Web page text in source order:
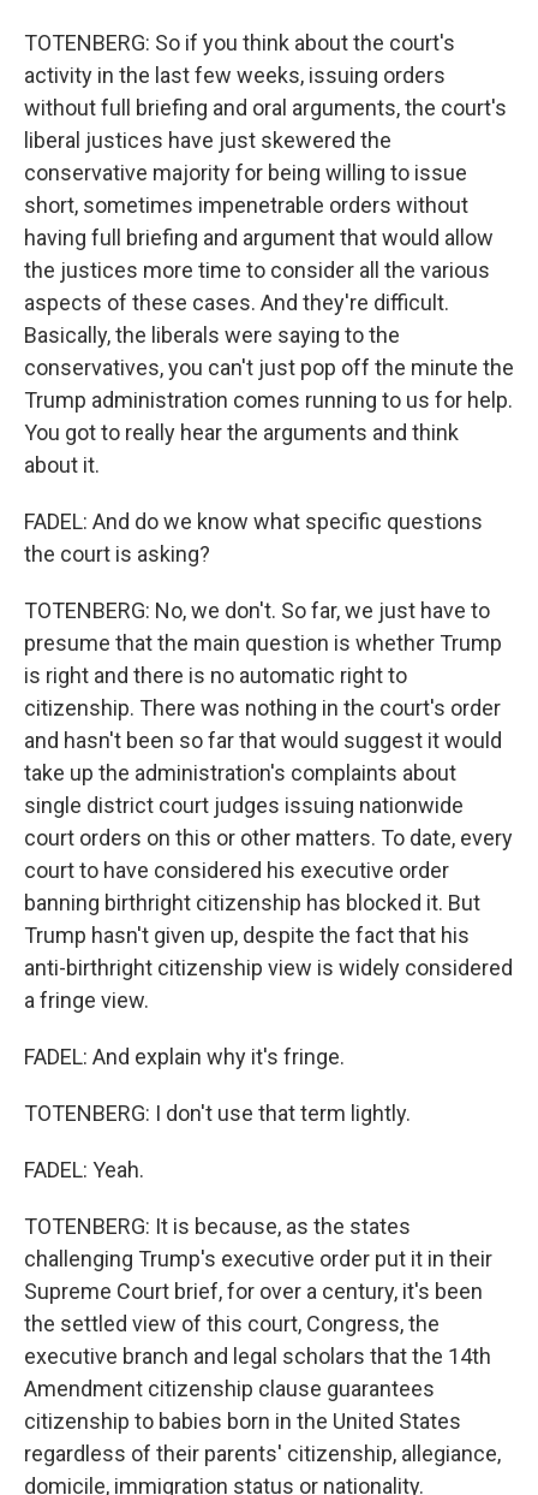
TOTENBERG: So if you think about the court's
activity in the last few weeks, issuing orders
without full briefing and oral arguments, the court's
liberal justices have just skewered the
conservative majority for being willing to issue
short, sometimes impenetrable orders without
having full briefing and argument that would allow
the justices more time to consider all the various
aspects of these cases. And they're difficult.
Basically, the liberals were saying to the
conservatives, you can't just pop off the minute the
Trump administration comes running to us for help.
You got to really hear the arguments and think
about it.
FADEL: And do we know what specific questions
the court is asking?
TOTENBERG: No, we don't. So far, we just have to
presume that the main question is whether Trump
is right and there is no automatic right to
citizenship. There was nothing in the court's order
and hasn't been so far that would suggest it would
take up the administration's complaints about
single district court judges issuing nationwide
court orders on this or other matters. To date, every
court to have considered his executive order
banning birthright citizenship has blocked it. But
Trump hasn't given up, despite the fact that his
anti-birthright citizenship view is widely considered
a fringe view.
FADEL: And explain why it's fringe.
TOTENBERG: I don't use that term lightly.
FADEL: Yeah.
TOTENBERG: It is because, as the states
challenging Trump's executive order put it in their
Supreme Court brief, for over a century, it's been
the settled view of this court, Congress, the
executive branch and legal scholars that the 14th
Amendment citizenship clause guarantees
citizenship to babies born in the United States
regardless of their parents' citizenship, allegiance,
domicile, immigration status or nationality.